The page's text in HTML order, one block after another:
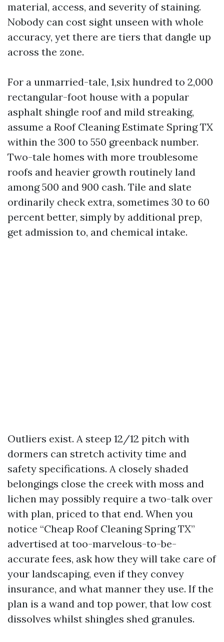
material, access, and severity of staining.
Nobody can cost sight unseen with whole
accuracy, yet there are tiers that dangle up
across the zone.
For a unmarried-tale, 1,six hundred to 2,000
rectangular-foot house with a popular
asphalt shingle roof and mild streaking,
assume a Roof Cleaning Estimate Spring TX
within the 300 to 550 greenback number.
Two-tale homes with more troublesome
roofs and heavier growth routinely land
among 500 and 900 cash. Tile and slate
ordinarily check extra, sometimes 30 to 60
percent better, simply by additional prep,
get admission to, and chemical intake.
Outliers exist. A steep 12/12 pitch with
dormers can stretch activity time and
safety specifications. A closely shaded
belongings close the creek with moss and
lichen may possibly require a two-talk over
with plan, priced to that end. When you
notice “Cheap Roof Cleaning Spring TX”
advertised at too-marvelous-to-be-
accurate fees, ask how they will take care of
your landscaping, even if they convey
insurance, and what manner they use. If the
plan is a wand and top power, that low cost
dissolves whilst shingles shed granules.